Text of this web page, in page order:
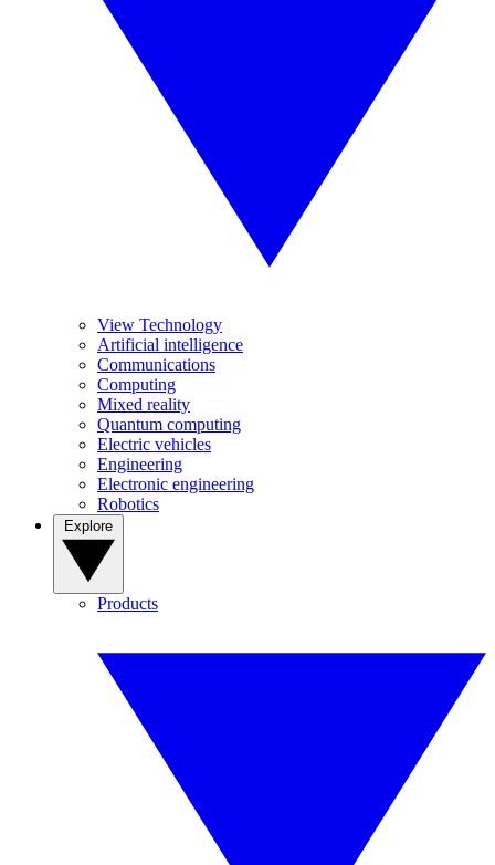
View Technology
Artificial intelligence
Communications
Computing
Mixed reality
Quantum computing
Electric vehicles
Engineering
Electronic engineering
Robotics
Products